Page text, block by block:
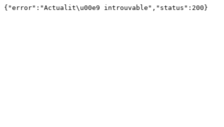
{"error":"Actualit\u00e9 introuvable","status":200}